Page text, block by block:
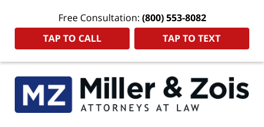
Free Consultation: (800) 553-8082
TAP TO CALL
TAP TO TEXT